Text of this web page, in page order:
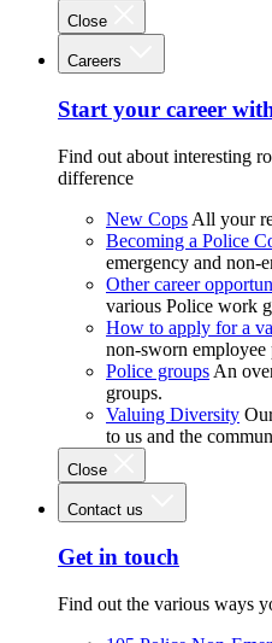
Close
Careers
Start your career
Find out about interesting
difference
New Cops All your
Becoming a Police
emergency and non-
Other career
various Police work
How to apply for a
non-sworn employee
Police groups An
groups.
Valuing Diversity
to us and the
Close
Contact us
Get in touch
Find out the various ways